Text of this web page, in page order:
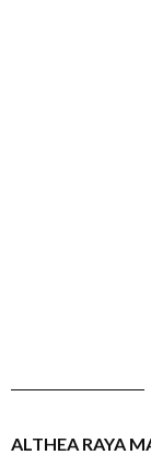
ALTHEA RAYA